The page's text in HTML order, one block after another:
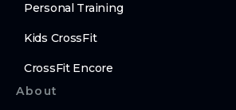
Personal Training
Kids CrossFit
CrossFit Encore
About